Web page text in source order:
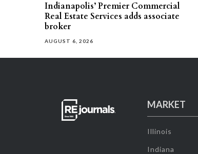
Indianapolis’ Premier Commercial
Real Estate Services adds associate
broker
AUGUST 6, 2026
MARKET
Illinois
Indiana